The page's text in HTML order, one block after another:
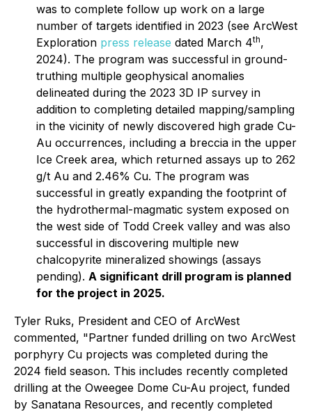
was to complete follow up work on a large
number of targets identified in 2023 (see ArcWest
Exploration press release dated March 4th,
2024). The program was successful in ground-
truthing multiple geophysical anomalies
delineated during the 2023 3D IP survey in
addition to completing detailed mapping/sampling
in the vicinity of newly discovered high grade Cu-
Au occurrences, including a breccia in the upper
Ice Creek area, which returned assays up to 262
g/t Au and 2.46% Cu. The program was
successful in greatly expanding the footprint of
the hydrothermal-magmatic system exposed on
the west side of Todd Creek valley and was also
successful in discovering multiple new
chalcopyrite mineralized showings (assays
pending). A significant drill program is planned
for the project in 2025.
Tyler Ruks, President and CEO of ArcWest
commented, "Partner funded drilling on two ArcWest
porphyry Cu projects was completed during the
2024 field season. This includes recently completed
drilling at the Oweegee Dome Cu-Au project, funded
by Sanatana Resources, and recently completed